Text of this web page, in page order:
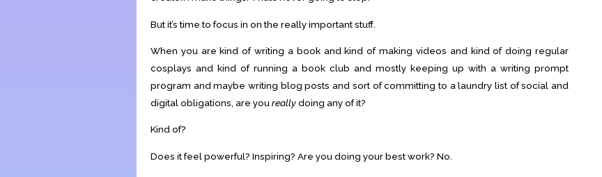
But it’s time to focus in on the really important stuff.
When you are kind of writing a book and kind of making videos and kind of doing regular
cosplays and kind of running a book club and mostly keeping up with a writing prompt
program and maybe writing blog posts and sort of committing to a laundry list of social and
digital obligations, are you reallydoing any of it?
Kind of?
Does it feel powerful? Inspiring? Are you doing your best work? No.